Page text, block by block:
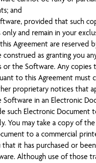
and
provided that such
and remain in your
Agreement are reserved
as granting you
or the Software. Any copies
to this Agreement must
proprietary notices that
in an Electronic
such Electronic Document
You may take a copy of
to a commercial
it has purchased or
Although use of those